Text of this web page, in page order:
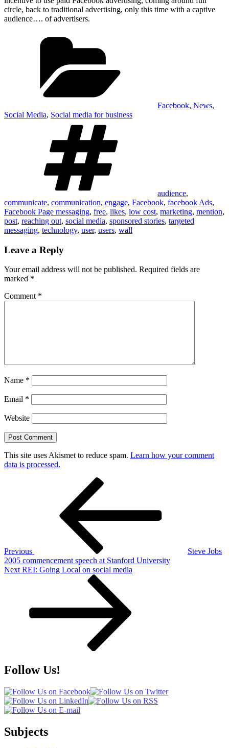
circle, back to traditional advertising, only this time with a captive
audience…. of advertisers.
Facebook, News,
Social Media, Social media for business
audience,
communicate, communication, engage, Facebook, facebook Ads,
Facebook Page messaging, free, likes, low cost, marketing, mention,
post, reaching out, social media, sponsored stories, targeted
messaging, technology, user, users, wall
Leave a Reply
Your email address will not be published. Required fields are
marked *
Comment *
Name *
Email *
Website
This site uses Akismet to reduce spam. Learn how your comment
data is processed.
Previous
Steve Jobs
2005 commencement speech at Stanford University
Next
Next REI: Going Local on social media
Follow Us!
Subjects